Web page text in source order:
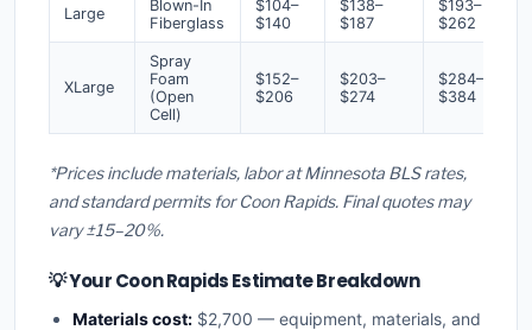
Large
Blown-In
Fiberglass
$104–
$140
$138–
$187
$193–
$262
XLarge
Spray
Foam
(Open
Cell)
$152–
$206
$203–
$274
$284–
$384
*Prices include materials, labor at Minnesota BLS rates,
and standard permits for Coon Rapids. Final quotes may
vary ±15–20%.
💡 Your Coon Rapids Estimate Breakdown
Materials cost: $2,700 — equipment, materials, and